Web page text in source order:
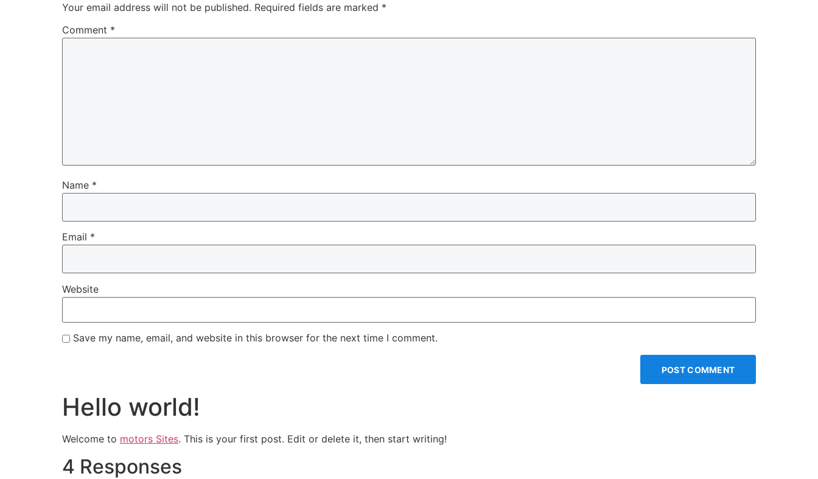
Your email address will not be published. Required fields are marked *
Comment *
Name *
Email *
Website
Save my name, email, and website in this browser for the next time I comment.
Hello world!
Welcome to motors Sites. This is your first post. Edit or delete it, then start writing!
4 Responses